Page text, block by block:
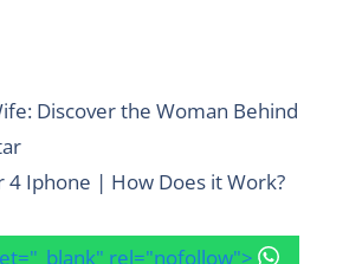
Discover the Woman Behind
4 Iphone | How Does it Work?
rel="nofollow">